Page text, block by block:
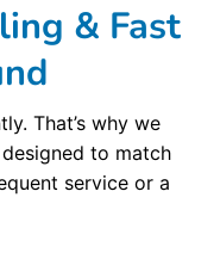
& Fast
That’s why we
to match
service or a